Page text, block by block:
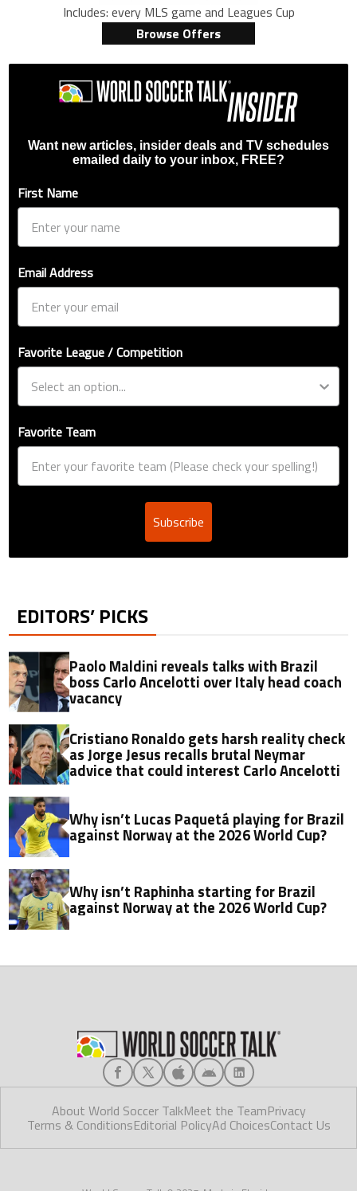
Includes: every MLS game and Leagues Cup
Browse Offers
Want new articles, insider deals and TV schedules
emailed daily to your inbox, FREE?
First Name
Email Address
Favorite League / Competition
Favorite Team
Subscribe
EDITORS’ PICKS
Paolo Maldini reveals talks with Brazil
boss Carlo Ancelotti over Italy head coach
vacancy
Cristiano Ronaldo gets harsh reality check
as Jorge Jesus recalls brutal Neymar
advice that could interest Carlo Ancelotti
Why isn’t Lucas Paquetá playing for Brazil
against Norway at the 2026 World Cup?
Why isn’t Raphinha starting for Brazil
against Norway at the 2026 World Cup?
About World Soccer TalkMeet the TeamPrivacy
Terms & ConditionsEditorial PolicyAd ChoicesContact Us